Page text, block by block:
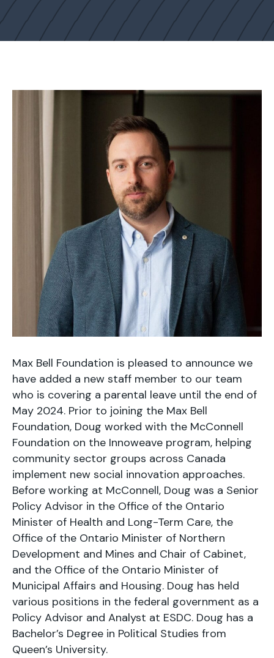
Max Bell Foundation is pleased to announce we
have added a new staff member to our team
who is covering a parental leave until the end of
May 2024. Prior to joining the Max Bell
Foundation, Doug worked with the McConnell
Foundation on the Innoweave program, helping
community sector groups across Canada
implement new social innovation approaches.
Before working at McConnell, Doug was a Senior
Policy Advisor in the Office of the Ontario
Minister of Health and Long-Term Care, the
Office of the Ontario Minister of Northern
Development and Mines and Chair of Cabinet,
and the Office of the Ontario Minister of
Municipal Affairs and Housing. Doug has held
various positions in the federal government as a
Policy Advisor and Analyst at ESDC. Doug has a
Bachelor’s Degree in Political Studies from
Queen’s University.